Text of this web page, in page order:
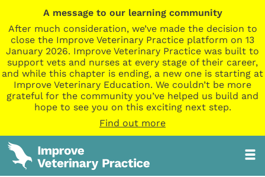
A message to our learning community
After much consideration, we’ve made the decision to
close the Improve Veterinary Practice platform on 13
January 2026. Improve Veterinary Practice was built to
support vets and nurses at every stage of their career,
and while this chapter is ending, a new one is starting at
Improve Veterinary Education. We couldn’t be more
grateful for the community you’ve helped us build and
hope to see you on this exciting next step.
Find out more